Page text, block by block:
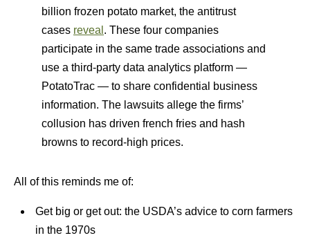
billion frozen potato market, the antitrust
cases reveal . These four companies
participate in the same trade associations and
use a third-party data analytics platform —
PotatoTrac — to share confidential business
information. The lawsuits allege the firms’
collusion has driven french fries and hash
browns to record-high prices.
All of this reminds me of:
Get big or get out: the USDA’s advice to corn farmers
in the 1970s